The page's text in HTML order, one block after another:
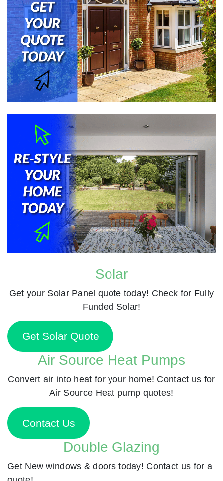
Solar
Get your Solar Panel quote today! Check for Fully
Funded Solar!
Get Solar Quote
Air Source Heat Pumps
Convert air into heat for your home! Contact us for
Air Source Heat pump quotes!
Contact Us
Double Glazing
Get New windows & doors today! Contact us for a